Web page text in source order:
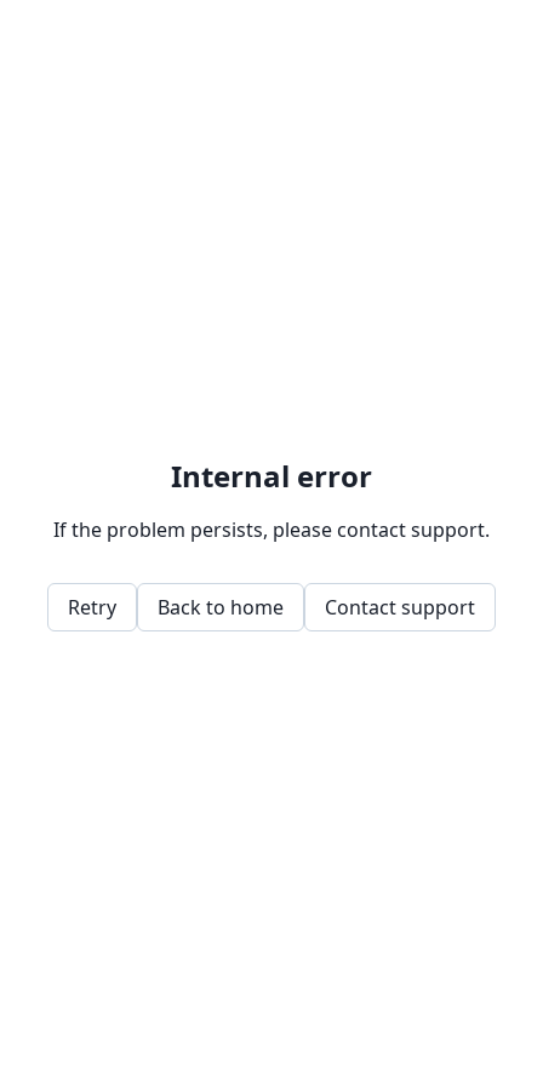
Internal error
If the problem persists, please contact support.
Retry Back to home Contact support